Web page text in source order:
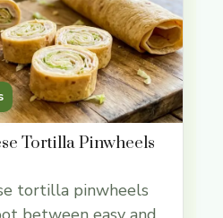
Tortilla Pinwheels
tortilla pinwheels